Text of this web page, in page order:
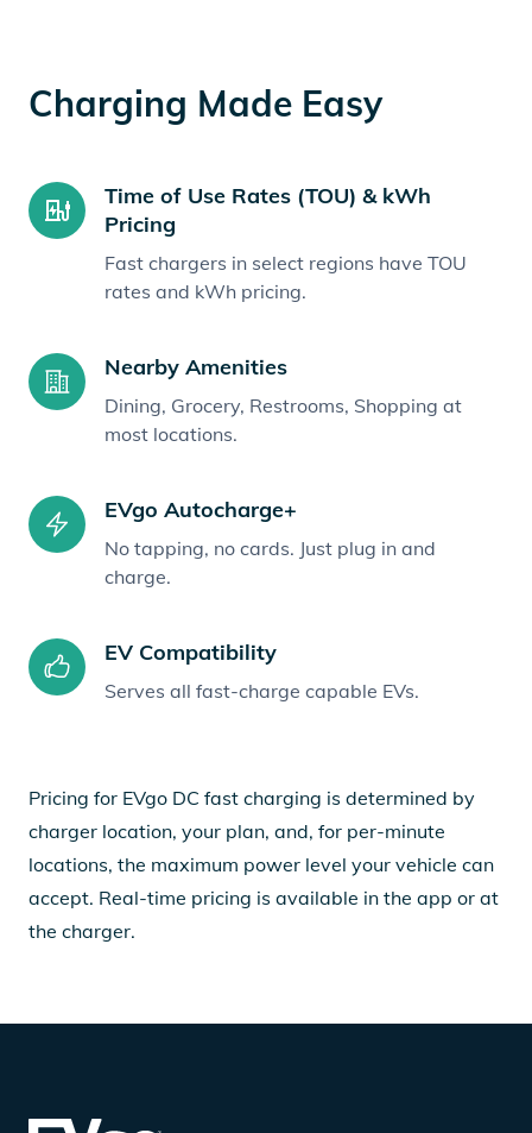
Charging Made Easy
Time of Use Rates (TOU) & kWh
Pricing
Fast chargers in select regions have TOU
rates and kWh pricing.
Nearby Amenities
Dining, Grocery, Restrooms, Shopping at
most locations.
EVgo Autocharge+
No tapping, no cards. Just plug in and
charge.
EV Compatibility
Serves all fast-charge capable EVs.
Pricing for EVgo DC fast charging is determined by
charger location, your plan, and, for per-minute
locations, the maximum power level your vehicle can
accept. Real-time pricing is available in the app or at
the charger.